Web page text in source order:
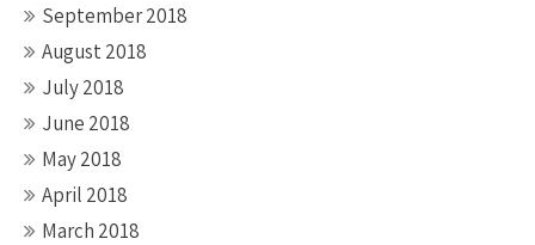
September 2018
August 2018
July 2018
June 2018
May 2018
April 2018
March 2018